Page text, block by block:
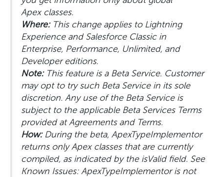
Apex classes.
Where:This change applies to Lightning
Experience and Salesforce Classic in
Enterprise, Performance, Unlimited, and
Developer editions.
Note:This feature is a Beta Service. Customer
may opt to try such Beta Service in its sole
discretion. Any use of the Beta Service is
subject to the applicable Beta Services Terms
provided at Agreements and Terms.
How:During the beta, ApexTypeImplementor
returns only Apex classes that are currently
compiled, as indicated by the isValid field. See
Known Issues: ApexTypeImplementor is not